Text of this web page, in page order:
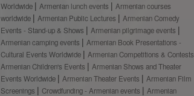
Worldwide
Armenian lunch events
Armenian courses
worldwide
Armenian Public Lectures
Armenian Comedy
Events - Stand-up & Shows
Armenian pilgrimage events
Armenian camping events
Armenian Book Presentations -
Cultural Events Worldwide
Armenian Competitions & Contests
Armenian Children's Events
Armenian Shows and Theater
Events Worldwide
Armenian Theater Events
Armenian Film
Screenings
Crowdfunding - Armenian events
Armenian